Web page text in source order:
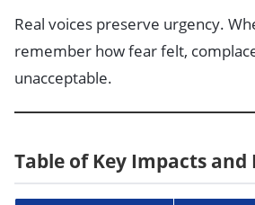
Real voices preserve urgency.
remember how fear felt,
unacceptable.
Table of Key Impacts and